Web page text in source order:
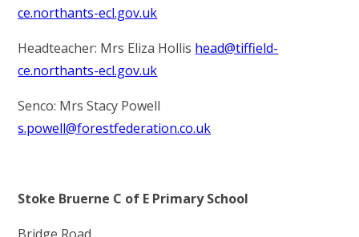
ce.northants-ecl.gov.uk
Headteacher: Mrs Eliza Hollis head@tiffield-
ce.northants-ecl.gov.uk
Senco: Mrs Stacy Powell
s.powell@forestfederation.co.uk
Stoke Bruerne C of E Primary School